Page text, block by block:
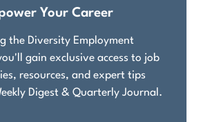
Your Career
the Diversity Employment
gain exclusive access to job
resources, and expert tips
Digest & Quarterly Journal.